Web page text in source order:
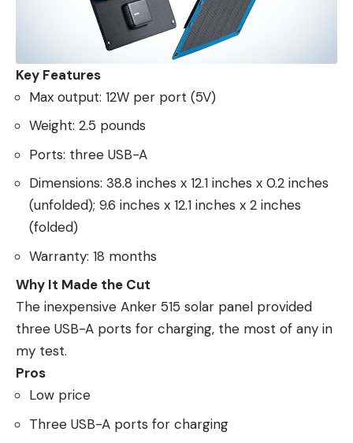
Key Features
Max output: 12W per port (5V)
Weight: 2.5 pounds
Ports: three USB-A
Dimensions: 38.8 inches x 12.1 inches x 0.2 inches
(unfolded); 9.6 inches x 12.1 inches x 2 inches
(folded)
Warranty: 18 months
Why It Made the Cut
The inexpensive Anker 515 solar panel provided
three USB-A ports for charging, the most of any in
my test.
Pros
Low price
Three USB-A ports for charging